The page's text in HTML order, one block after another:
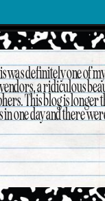
was definitely one of
a ridiculous
This blog is longer
in one day and there